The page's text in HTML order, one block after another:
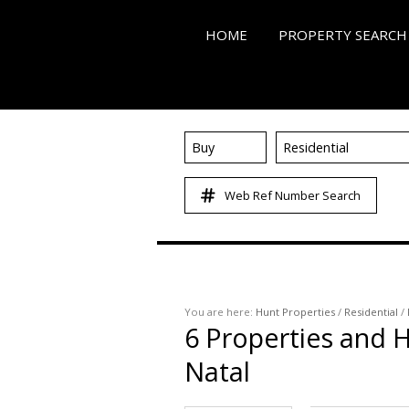
HOME PROPERTY SEARCH
ON SHOW (3)
RESIDENTIAL FOR
COMMERCIAL TO LET
MIXED USE FOR SALE
VACANT LAND (86)
Buy Residential
Web Ref Number Search
You are here: Hunt Properties / Residential /
6 Properties and
Natal